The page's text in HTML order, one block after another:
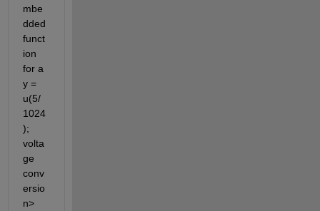
mbe
dded
funct
ion
for a
y =
u(5/
1024
);
volta
ge
conv
ersio
n>